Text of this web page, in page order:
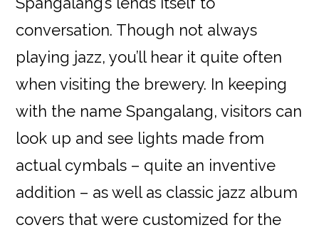
conversation. Though not always
playing jazz, you’ll hear it quite often
when visiting the brewery. In keeping
with the name Spangalang, visitors can
look up and see lights made from
actual cymbals – quite an inventive
addition – as well as classic jazz album
covers that were customized for the